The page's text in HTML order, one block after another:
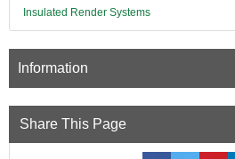
Insulated Render Systems
Information
Share This Page